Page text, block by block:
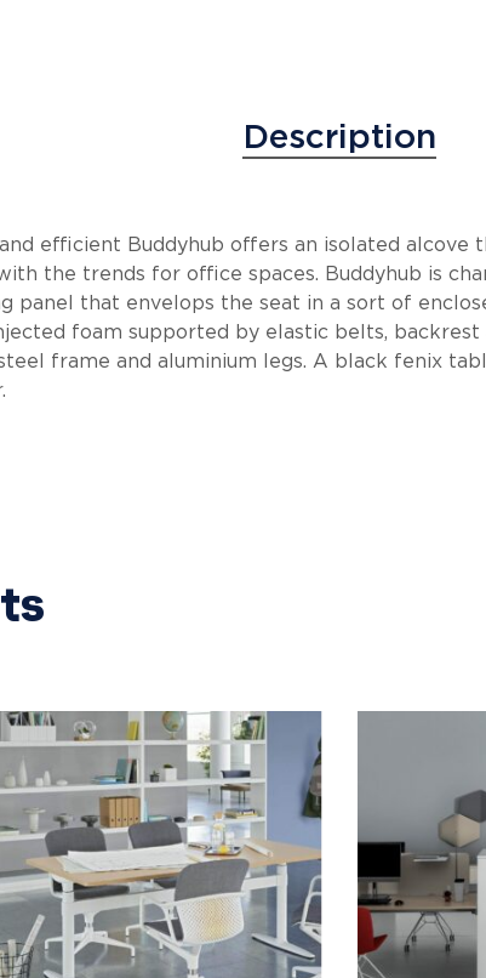
Description
efficient Buddyhub offers an isolated alcove
the trends for office spaces. Buddyhub is
panel that envelops the seat in a sort of
foam supported by elastic belts,
frame and aluminium legs. A black fenix